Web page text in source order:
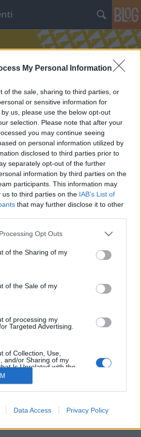
My Personal Information
of the sale, sharing to third parties, or
or sensitive information for
us, please use the below opt-out
selection. Please note that after your
you may continue seeing
on personal information utilized by
disclosed to third parties prior to
separately opt-out of the further
information by third parties on the
participants. This information may
us to third parties on the IAB’s List of
that may further disclose it to other
website/app uses one or more Google
or usage behaviour. You may click to
to Google and its third-party tags to
specified purposes in below Google
Opt Outs
of the Sharing of my
of the Sale of my
of processing my
Targeted Advertising.
of Collection, Use,
and/or Sharing of my
Is Unrelated with the
it was collected.
like cookies on web or
Data Access Privacy Policy
lehet egy spangli
elé kerülni?
esete a legjobb példa, akinek a
látta el.
SÜTI BEÁLLÍTÁSOK MÓDOSÍTÁSA